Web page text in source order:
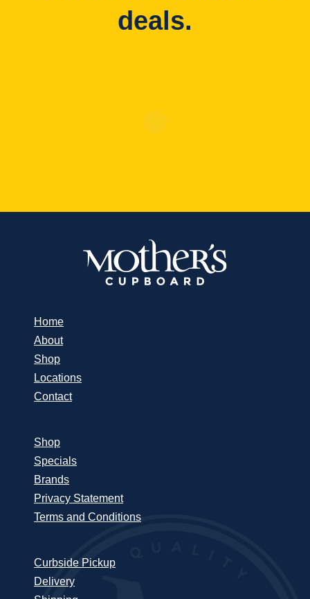
deals.
Home
About
Shop
Locations
Contact
Shop
Specials
Brands
Privacy Statement
Terms and Conditions
Curbside Pickup
Delivery